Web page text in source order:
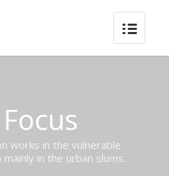
works in the vulnerable
in the urban slums.